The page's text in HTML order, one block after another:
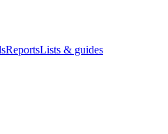
ReportsLists & guides